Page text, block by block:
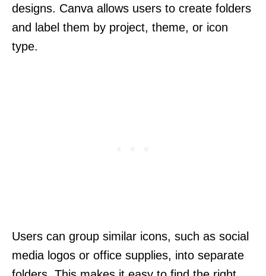
designs. Canva allows users to create folders
and label them by project, theme, or icon
type.
Users can group similar icons, such as social
media logos or office supplies, into separate